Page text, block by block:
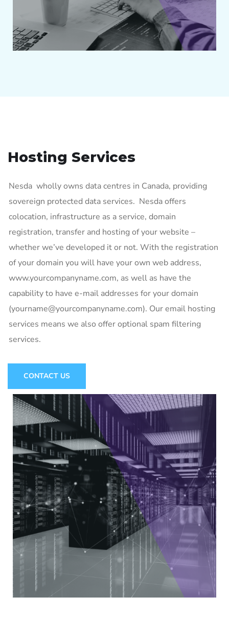
Hosting Services
Nesda wholly owns data centres in Canada, providing
sovereign protected data services. Nesda offers
colocation, infrastructure as a service, domain
registration, transfer and hosting of your website –
whether we’ve developed it or not. With the registration
of your domain you will have your own web address,
www.yourcompanyname.com, as well as have the
capability to have e-mail addresses for your domain
(yourname@yourcompanyname.com). Our email hosting
services means we also offer optional spam filtering
services.
CONTACT US